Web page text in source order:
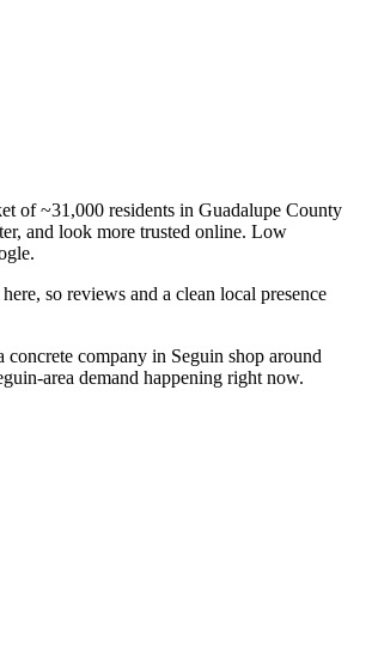
of ~31,000 residents in Guadalupe County
and look more trusted online. Low
so reviews and a clean local presence
company in Seguin shop around
area demand happening right now.